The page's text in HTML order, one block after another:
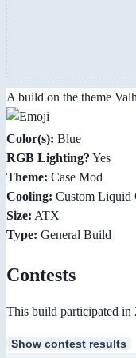
A build on the theme
Color(s): Blue
RGB Lighting? Yes
Theme: Case Mod
Cooling: Custom Liquid
Size: ATX
Type: General Build
Contests
This build participated in
Show contest results